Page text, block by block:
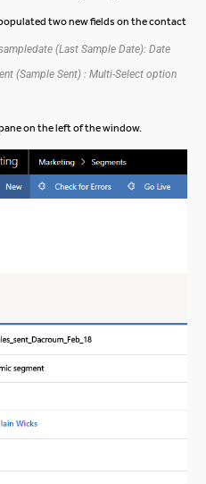
two new fields on the contact
(Last Sample Date): Date
(Sample Sent) : Multi-Select option
on the left of the window.